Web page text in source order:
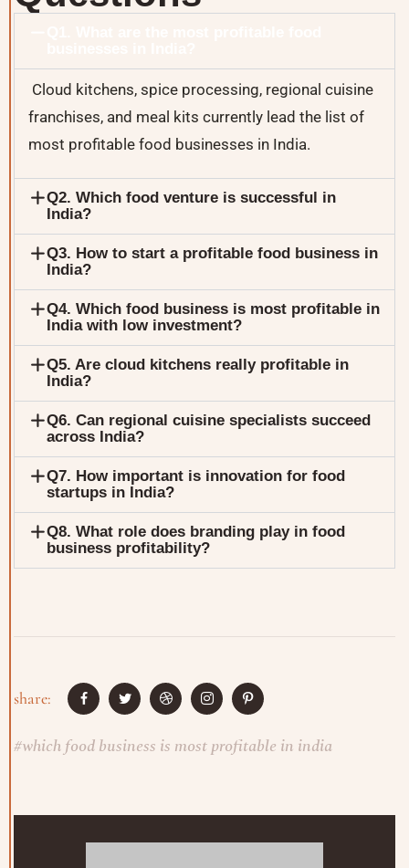
Cloud kitchens, spice processing, regional cuisine
franchises, and meal kits currently lead the list of
most profitable food businesses in India.
Q2. Which food venture is successful in
India?
Q3. How to start a profitable food business in
India?
Q4. Which food business is most profitable in
India with low investment?
Q5. Are cloud kitchens really profitable in
India?
Q6. Can regional cuisine specialists succeed
across India?
Q7. How important is innovation for food
startups in India?
Q8. What role does branding play in food
business profitability?
share:
#which food business is most profitable in india